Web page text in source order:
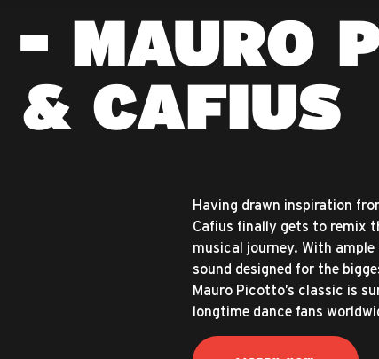
MAURO
& CAFIUS
Having drawn inspiration
Cafius finally gets to remix
musical journey. With
sound designed for the
Mauro Picotto’s classic is
longtime dance fans